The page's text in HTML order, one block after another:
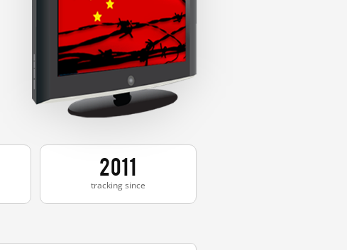
2011
tracking since